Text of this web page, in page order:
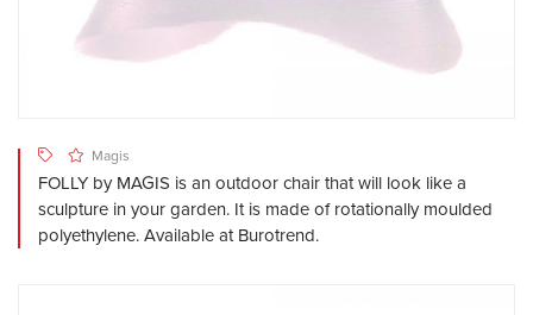
Magis
FOLLY by MAGIS is an outdoor chair that will look like a
sculpture in your garden. It is made of rotationally moulded
polyethylene. Available at Burotrend.